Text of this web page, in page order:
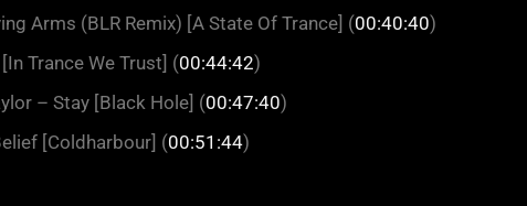
Arms (BLR Remix) [A State Of Trance] (00:40:40)
Trance We Trust] (00:44:42)
– Stay [Black Hole] (00:47:40)
[Coldharbour] (00:51:44)